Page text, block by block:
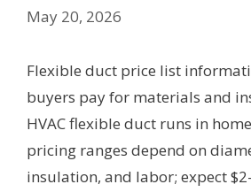
May 20, 2026
Flexible duct price list
buyers pay for materials and
HVAC flexible duct runs in
pricing ranges depend on
insulation, and labor; expect